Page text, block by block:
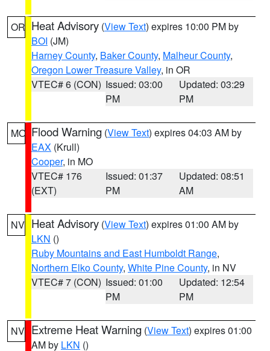
OR Heat Advisory (View Text) expires 10:00 PM by
BOI (JM)
Harney County, Baker County, Malheur County,
Oregon Lower Treasure Valley, in OR
VTEC# 6 (CON) Issued: 03:00
PM
Updated: 03:29
PM
MO Flood Warning (View Text) expires 04:03 AM by
EAX (Krull)
Cooper, in MO
VTEC# 176
(EXT)
Issued: 01:37
PM
Updated: 08:51
AM
NV Heat Advisory (View Text) expires 01:00 AM by
LKN ()
Ruby Mountains and East Humboldt Range,
Northern Elko County, White Pine County, in NV
VTEC# 7 (CON) Issued: 01:00
PM
Updated: 12:54
PM
NV Extreme Heat Warning (View Text) expires 01:00
AM by LKN ()